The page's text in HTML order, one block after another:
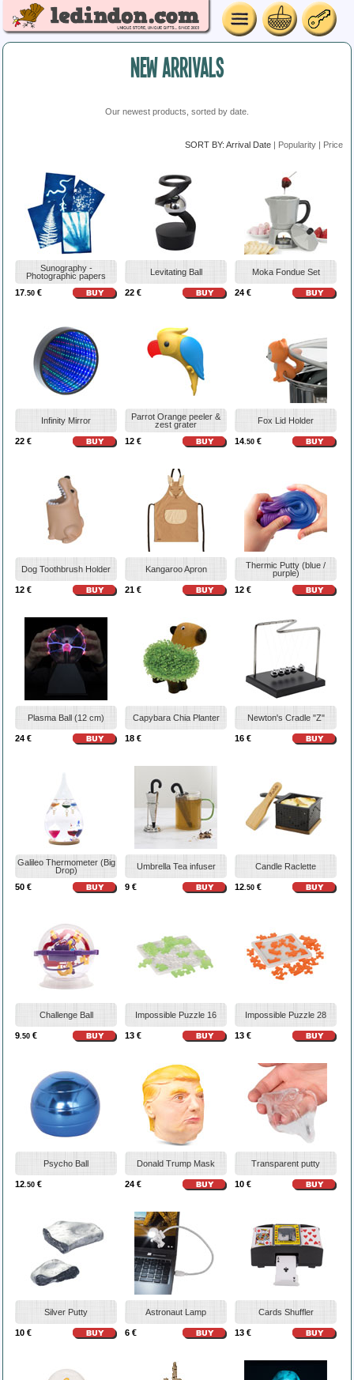
NEW ARRIVALS
Our newest products, sorted by date.
SORT BY: Arrival Date | Popularity | Price
Sunography -
Photographic papers
17.50 €
Levitating Ball
22 €
Moka Fondue Set
24 €
Infinity Mirror
22 €
Parrot Orange peeler &
zest grater
12 €
Fox Lid Holder
14.50 €
Dog Toothbrush Holder
12 €
Kangaroo Apron
21 €
Thermic Putty (blue /
purple)
12 €
Plasma Ball (12 cm)
24 €
Capybara Chia Planter
18 €
Newton's Cradle "Z"
16 €
Galileo Thermometer (Big
Drop)
50 €
Umbrella Tea infuser
9 €
Candle Raclette
12.50 €
Challenge Ball
9.50 €
Impossible Puzzle 16
13 €
Impossible Puzzle 28
13 €
Psycho Ball
12.50 €
Donald Trump Mask
24 €
Transparent putty
10 €
Silver Putty
10 €
Astronaut Lamp
6 €
Cards Shuffler
13 €